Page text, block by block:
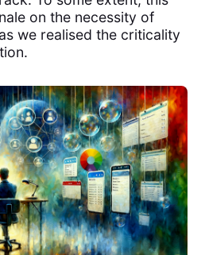
on the necessity of
we realised the criticality